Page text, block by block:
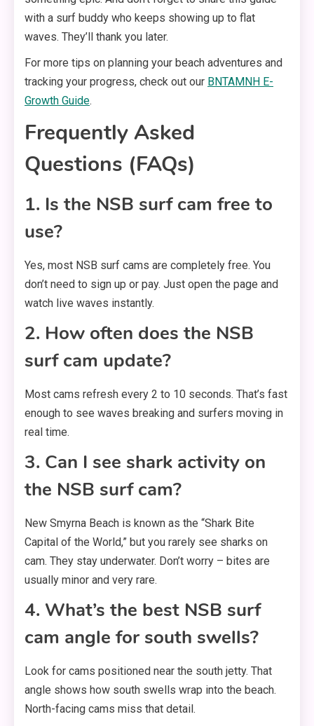
with a surf buddy who keeps showing up to flat
waves. They’ll thank you later.
For more tips on planning your beach adventures and
tracking your progress, check out our BNTAMNH E-
Growth Guide.
Frequently Asked
Questions (FAQs)
1. Is the NSB surf cam free to
use?
Yes, most NSB surf cams are completely free. You
don’t need to sign up or pay. Just open the page and
watch live waves instantly.
2. How often does the NSB
surf cam update?
Most cams refresh every 2 to 10 seconds. That’s fast
enough to see waves breaking and surfers moving in
real time.
3. Can I see shark activity on
the NSB surf cam?
New Smyrna Beach is known as the “Shark Bite
Capital of the World,” but you rarely see sharks on
cam. They stay underwater. Don’t worry – bites are
usually minor and very rare.
4. What’s the best NSB surf
cam angle for south swells?
Look for cams positioned near the south jetty. That
angle shows how south swells wrap into the beach.
North-facing cams miss that detail.